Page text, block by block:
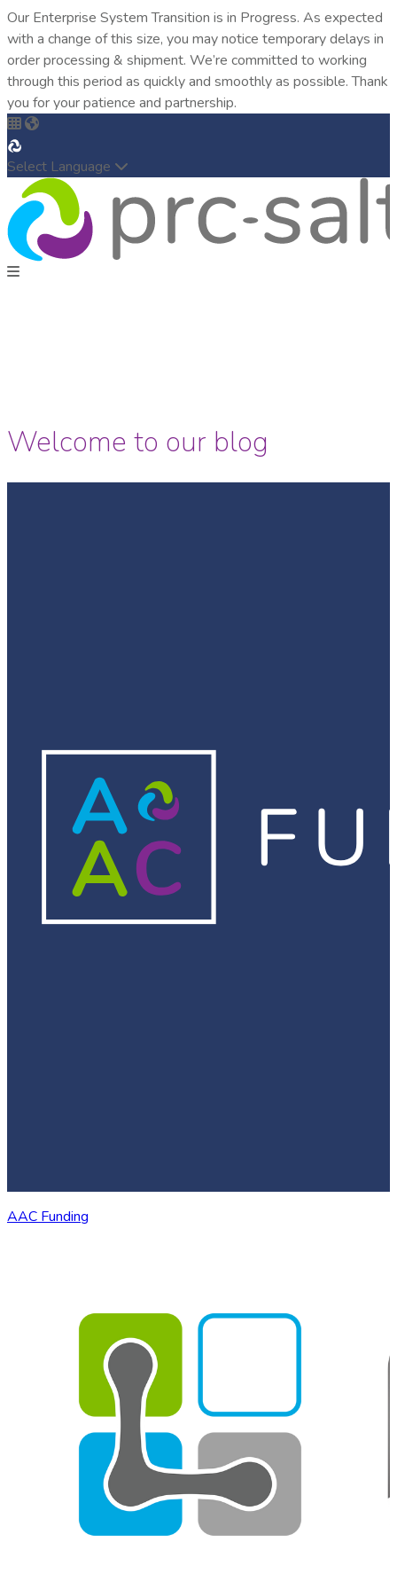
Our Enterprise System Transition is in Progress. As expected
with a change of this size, you may notice temporary delays in
order processing & shipment. We’re committed to working
through this period as quickly and smoothly as possible. Thank
you for your patience and partnership.
Select Language
Welcome to our blog
AAC Funding